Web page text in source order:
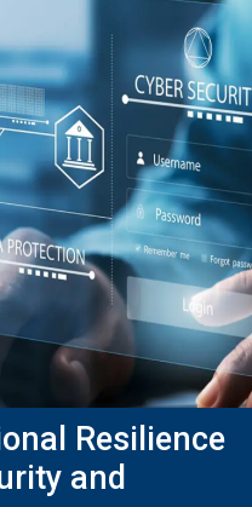
Resilience
and